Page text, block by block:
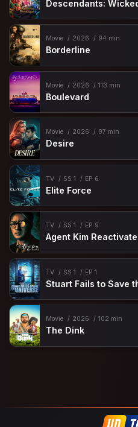
Descendants:
Movie 2026 94 min
Borderline
Movie 2026 113 min
Boulevard
Movie 2026 97 min
Desire
TV SS 1 EP 6
Elite Force
TV SS 1 EP 9
Agent Kim
TV SS 1 EP 1
Stuart Fails to Save
Movie 2026 102 min
The Dink